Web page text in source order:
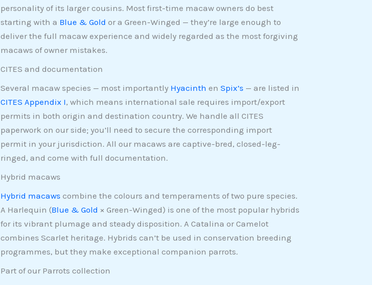
personality of its larger cousins. Most first-time macaw owners do best
starting with a Blue & Gold or a Green-Winged — they’re large enough to
deliver the full macaw experience and widely regarded as the most forgiving
macaws of owner mistakes.
CITES and documentation
Several macaw species — most importantly Hyacinth en Spix’s — are listed in
CITES Appendix I, which means international sale requires import/export
permits in both origin and destination country. We handle all CITES
paperwork on our side; you’ll need to secure the corresponding import
permit in your jurisdiction. All our macaws are captive-bred, closed-leg-
ringed, and come with full documentation.
Hybrid macaws
Hybrid macaws combine the colours and temperaments of two pure species.
A Harlequin (Blue & Gold × Green-Winged) is one of the most popular hybrids
for its vibrant plumage and steady disposition. A Catalina or Camelot
combines Scarlet heritage. Hybrids can’t be used in conservation breeding
programmes, but they make exceptional companion parrots.
Part of our Parrots collection